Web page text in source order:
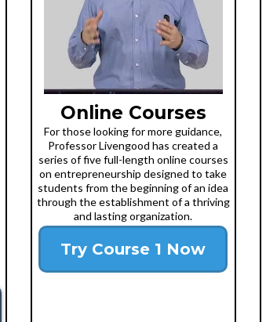
Online Courses
For those looking for more guidance,
Professor Livengood has created a
series of five full-length online courses
on entrepreneurship designed to take
students from the beginning of an idea
through the establishment of a thriving
and lasting organization.
Try Course 1 Now